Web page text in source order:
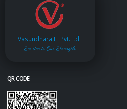
Vasundhara IT Pvt.Ltd.
Service is Our Strength
QR CODE